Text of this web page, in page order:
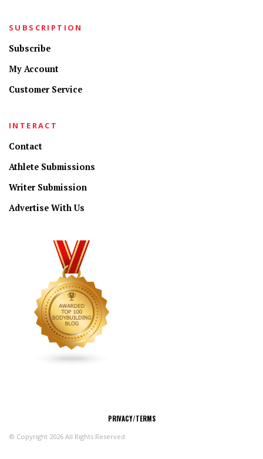
SUBSCRIPTION
Subscribe
My Account
Customer Service
INTERACT
Contact
Athlete Submissions
Writer Submission
Advertise With Us
PRIVACY/TERMS
© Copyright 2026 All Rights Reserved.